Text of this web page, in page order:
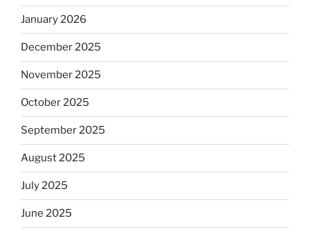
January 2026
December 2025
November 2025
October 2025
September 2025
August 2025
July 2025
June 2025